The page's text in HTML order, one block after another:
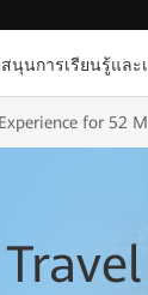
นุนการเรียนรู้และ
for 52